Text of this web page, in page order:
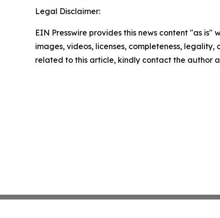
Legal Disclaimer:
EIN Presswire provides this news content "as
images, videos, licenses, completeness,
related to this article, kindly contact the author